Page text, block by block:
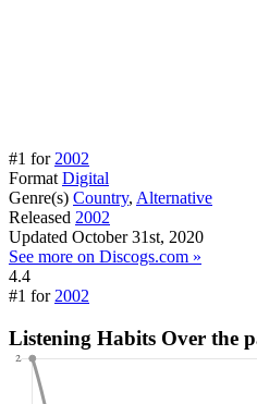
#1 for 2002
Format Digital
Genre(s) Country, Alternative
Released 2002
Updated October 31st, 2020
See more on Discogs.com »
4.4
#1 for 2002
Listening Habits Over the